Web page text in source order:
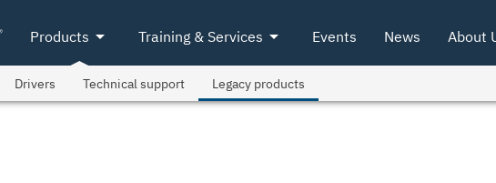
Products arrow_drop_down Training & Services arrow_drop_down Events News About
Drivers Technical support Legacy products